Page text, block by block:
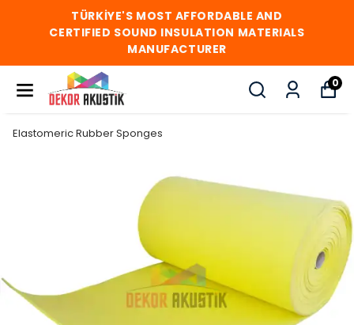
TÜRKİYE'S MOST AFFORDABLE AND
CERTIFIED SOUND INSULATION MATERIALS
MANUFACTURER
0
Elastomeric Rubber Sponges